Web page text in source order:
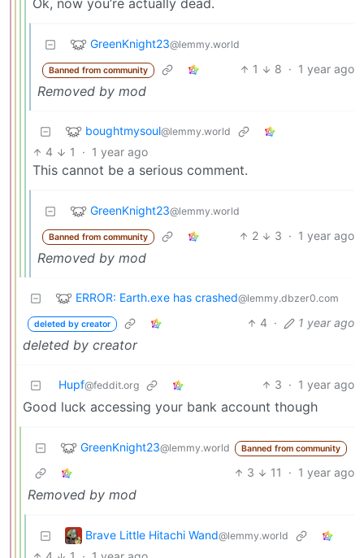
Ok, now you’re actually dead.
GreenKnight23@lemmy.world
Banned from community 1 8 · 1 year ago
Removed by mod
boughtmysoul@lemmy.world
4 1 · 1 year ago
This cannot be a serious comment.
GreenKnight23@lemmy.world
Banned from community 2 3 · 1 year ago
Removed by mod
ERROR: Earth.exe has crashed@lemmy.dbzer0.com
deleted by creator 4 · 1 year ago
deleted by creator
Hupf@feddit.org 3 · 1 year ago
Good luck accessing your bank account though
GreenKnight23@lemmy.world Banned from community
3 11 · 1 year ago
Removed by mod
Brave Little Hitachi Wand@lemmy.world